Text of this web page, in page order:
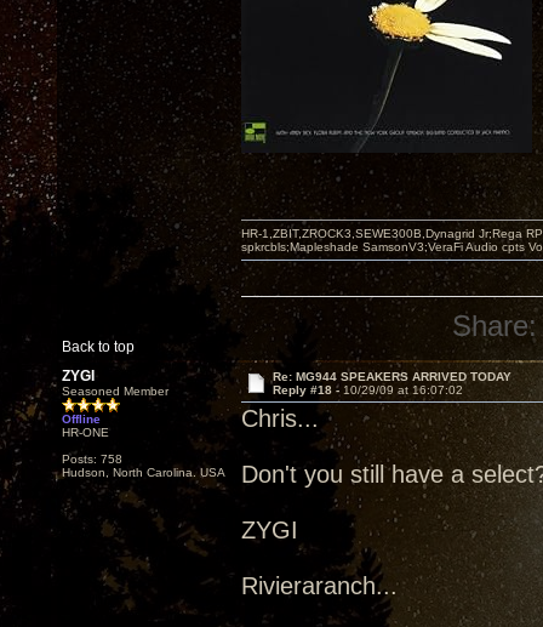
Back to top
HR-1,ZBIT,ZROCK3,SEWE300B,Dynagrid Jr;Rega
spkrcbls;Mapleshade SamsonV3;VeraFi Audio cpts
Share:
ZYGI
Seasoned Member
Offline
HR-ONE
Posts: 758
Hudson, North Carolina. USA
Re: MG944 SPEAKERS ARRIVED TODAY
Reply #18 - 10/29/09 at 16:07:02
Chris...
Don't you still have a
ZYGI
Rivieraranch...